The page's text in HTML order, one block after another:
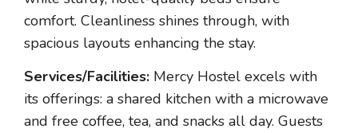
comfort. Cleanliness shines through, with
spacious layouts enhancing the stay.
Services/Facilities: Mercy Hostel excels with
its offerings: a shared kitchen with a microwave
and free coffee, tea, and snacks all day. Guests